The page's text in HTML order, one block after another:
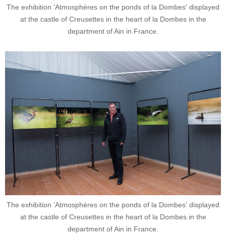
The exhibition 'Atmosphères on the ponds of la Dombes' displayed
at the castle of Creusettes in the heart of la Dombes in the
department of Ain in France.
The exhibition 'Atmosphères on the ponds of la Dombes' displayed
at the castle of Creusettes in the heart of la Dombes in the
department of Ain in France.